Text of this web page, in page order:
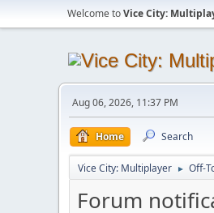
Welcome toVice City:
Aug 06, 2026, 11:37 PM
Home Search
Vice City: Multiplayer ► Off-
Forum